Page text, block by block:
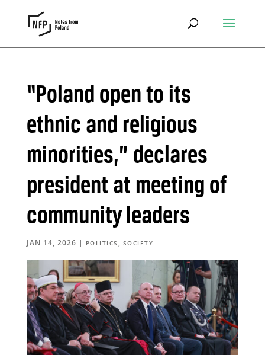
“Poland open to its
ethnic and religious
minorities,” declares
president at meeting of
community leaders
JAN 14, 2026 | POLITICS , SOCIETY